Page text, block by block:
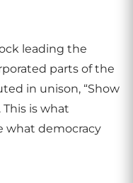
leading the
parts of the
in unison, “Show
is what
what democracy